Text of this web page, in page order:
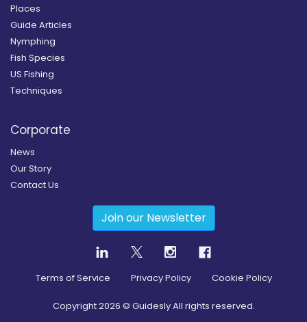
Places
Guide Articles
Nymphing
Fish Species
US Fishing
Techniques
Corporate
News
Our Story
Contact Us
Join our Newsletter
Terms of Service Privacy Policy Cookie Policy
Copyright2026 © Guidesly All rights reserved.